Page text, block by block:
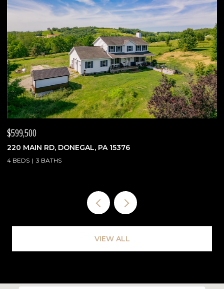
$475,000
2388 RIDGE ROAD EXT, ECONOMY, PA 15003
3 BEDS 3 BATHS
VIEW ALL